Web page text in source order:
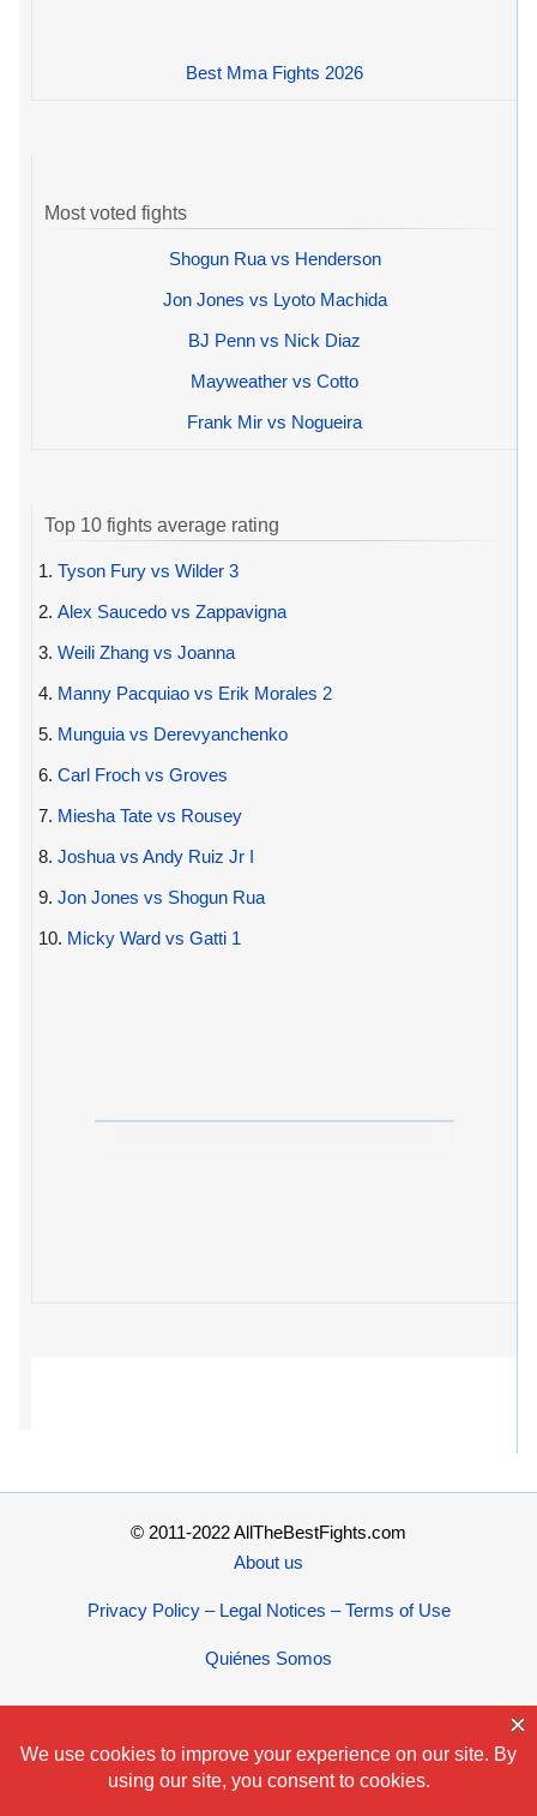
Best Mma Fights 2026
Most voted fights
Shogun Rua vs Henderson
Jon Jones vs Lyoto Machida
BJ Penn vs Nick Diaz
Mayweather vs Cotto
Frank Mir vs Nogueira
Top 10 fights average rating
1. Tyson Fury vs Wilder 3
2. Alex Saucedo vs Zappavigna
3. Weili Zhang vs Joanna
4. Manny Pacquiao vs Erik Morales 2
5. Munguia vs Derevyanchenko
6. Carl Froch vs Groves
7. Miesha Tate vs Rousey
8. Joshua vs Andy Ruiz Jr I
9. Jon Jones vs Shogun Rua
10. Micky Ward vs Gatti 1
© 2011-2022 AllTheBestFights.com
About us
Privacy Policy – Legal Notices – Terms of Use
Quiénes Somos